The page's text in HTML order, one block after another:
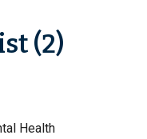
(2)
Health